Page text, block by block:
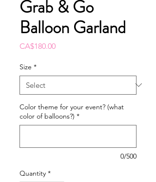
Grab & Go
Balloon Garland
CA$180.00Price
Size *
Color theme for your event? (what
color of balloons?) *
0/500
Quantity *